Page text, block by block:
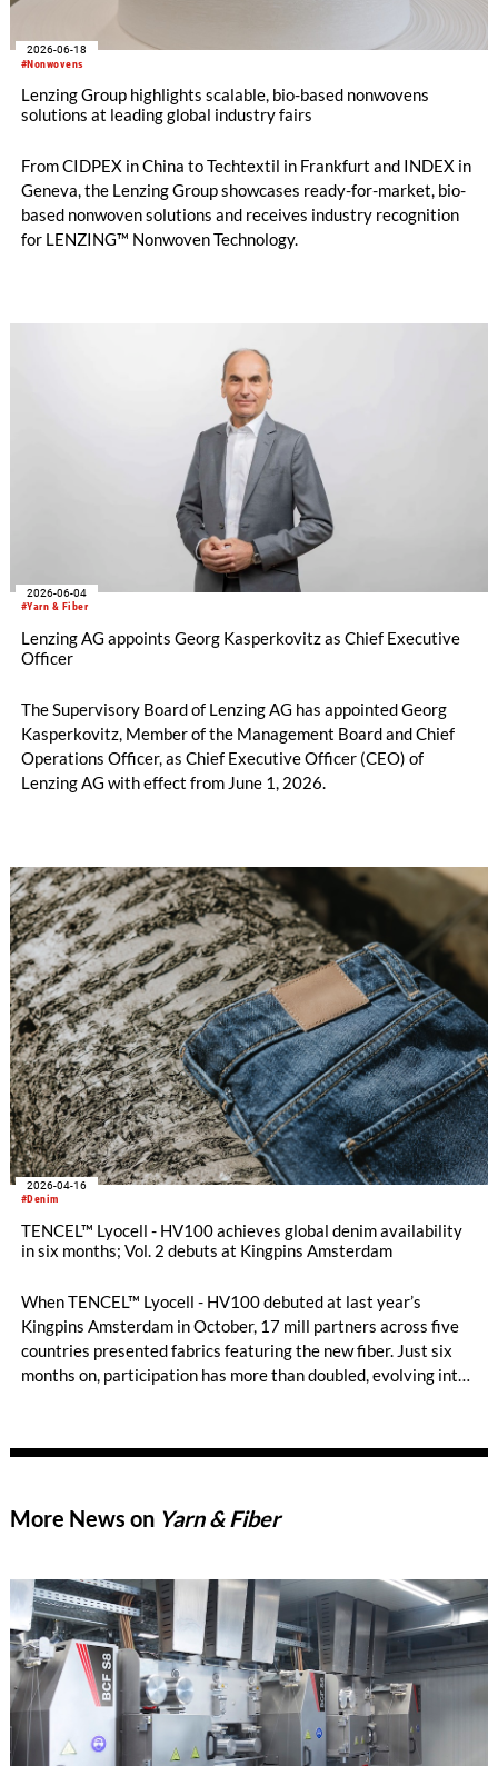
#Nonwovens
2026-06-18
Lenzing Group highlights scalable, bio-based nonwovens
solutions at leading global industry fairs
From CIDPEX in China to Techtextil in Frankfurt and INDEX in
Geneva, the Lenzing Group showcases ready-for-market, bio-
based nonwoven solutions and receives industry recognition
for LENZING™ Nonwoven Technology.
#Yarn & Fiber
2026-06-04
Lenzing AG appoints Georg Kasperkovitz as Chief Executive
Officer
The Supervisory Board of Lenzing AG has appointed Georg
Kasperkovitz, Member of the Management Board and Chief
Operations Officer, as Chief Executive Officer (CEO) of
Lenzing AG with effect from June 1, 2026.
#Denim
2026-04-16
TENCEL™ Lyocell - HV100 achieves global denim availability
in six months; Vol. 2 debuts at Kingpins Amsterdam
When TENCEL™ Lyocell - HV100 debuted at last year’s
Kingpins Amsterdam in October, 17 mill partners across five
countries presented fabrics featuring the new fiber. Just six
months on, participation has more than doubled, evolving into
growing demand.
More News on Yarn & Fiber